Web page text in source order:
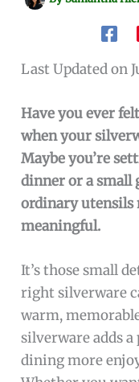
Last Updated on
Have you ever
when your
Maybe you’re
dinner or a small
ordinary utensils
meaningful.
It’s those small
right silverware
warm,
silverware adds
dining more